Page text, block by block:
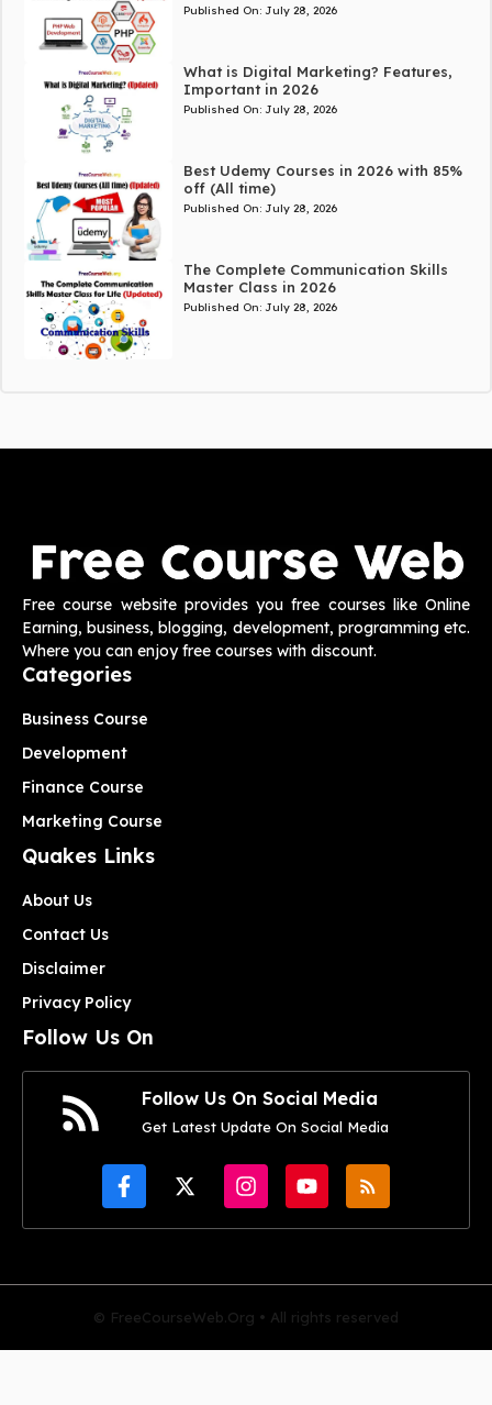
Published On: July 28, 2026
What is Digital Marketing? Features,
Important in 2026
Published On: July 28, 2026
Best Udemy Courses in 2026 with 85%
off (All time)
Published On: July 28, 2026
The Complete Communication Skills
Master Class in 2026
Published On: July 28, 2026
Free course website provides you free courses like Online
Earning, business, blogging, development, programming etc.
Where you can enjoy free courses with discount.
Categories
Business Course
Development
Finance Course
Marketing Course
Quakes Links
About Us
Contact Us
Disclaimer
Privacy Policy
Follow Us On
Follow Us On Social Media
Get Latest Update On Social Media
© FreeCourseWeb.Org • All rights reserved